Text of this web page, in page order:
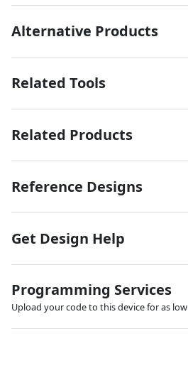
Alternative Products
Related Tools
Related Products
Reference Designs
Get Design Help
Programming Services
Upload your code to this device for as low